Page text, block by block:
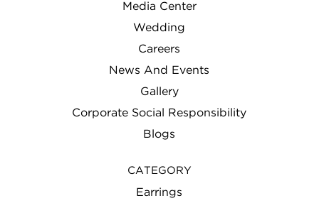
Media Center
Wedding
Careers
News And Events
Gallery
Corporate Social Responsibility
Blogs
CATEGORY
Earrings